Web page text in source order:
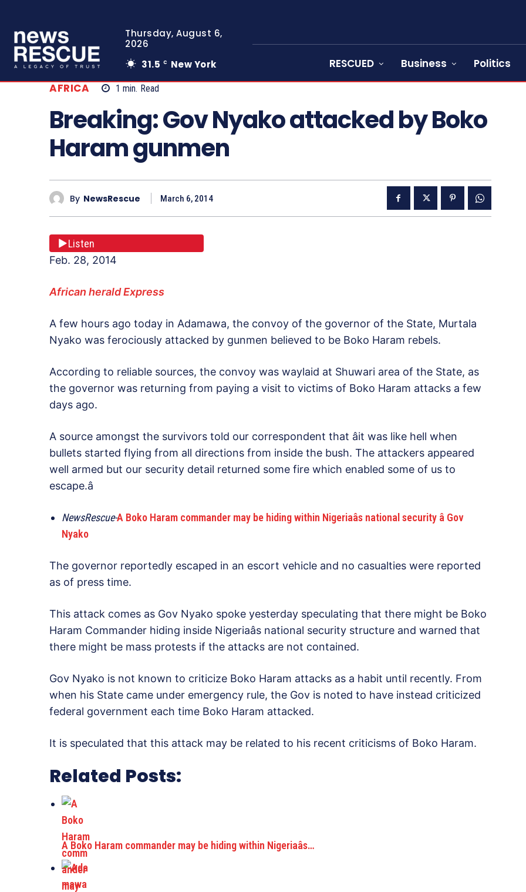
Thursday, August 6,
2026
31.5 C New York RESCUED Business Politics
AFRICA 1 min. Read
Breaking: Gov Nyako attacked by Boko
Haram gunmen
By NewsRescue March 6, 2014
Listen
Feb. 28, 2014
African herald Express
A few hours ago today in Adamawa, the convoy of the governor of the State, Murtala
Nyako was ferociously attacked by gunmen believed to be Boko Haram rebels.
According to reliable sources, the convoy was waylaid at Shuwari area of the State, as
the governor was returning from paying a visit to victims of Boko Haram attacks a few
days ago.
A source amongst the survivors told our correspondent that âit was like hell when
bullets started flying from all directions from inside the bush. The attackers appeared
well armed but our security detail returned some fire which enabled some of us to
escape.â
NewsRescue-A Boko Haram commander may be hiding within Nigeriaâs national security â Gov
Nyako
The governor reportedly escaped in an escort vehicle and no casualties were reported
as of press time.
This attack comes as Gov Nyako spoke yesterday speculating that there might be Boko
Haram Commander hiding inside Nigeriaâs national security structure and warned that
there might be mass protests if the attacks are not contained.
Gov Nyako is not known to criticize Boko Haram attacks as a habit until recently. From
when his State came under emergency rule, the Gov is noted to have instead criticized
federal government each time Boko Haram attacked.
It is speculated that this attack may be related to his recent criticisms of Boko Haram.
Related Posts:
A Boko Haram commander may be hiding within Nigeriaâs…